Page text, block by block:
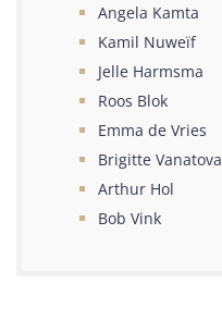
Angela Kamta
Kamil Nuweïf
Jelle Harmsma
Roos Blok
Emma de Vries
Brigitte Vanatova
Arthur Hol
Bob Vink